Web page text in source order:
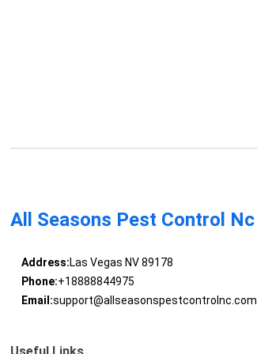
All Seasons Pest Control Nc
Address:Las Vegas NV 89178
Phone:+18888844975
Email:support@allseasonspestcontrolnc.com